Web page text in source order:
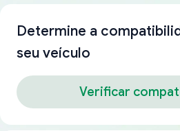
Determine a
seu veículo
Verificar